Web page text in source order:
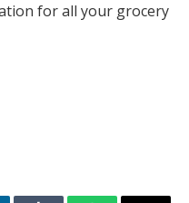
for all your grocery